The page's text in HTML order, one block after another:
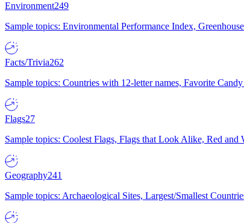
Environment249
Sample topics: Environmental Performance Index,
Facts/Trivia262
Sample topics: Countries with 12-letter names, Favorite
Flags27
Sample topics: Coolest Flags, Flags that Look Alike, Red
Geography241
Sample topics: Archaeological Sites, Largest/Smallest